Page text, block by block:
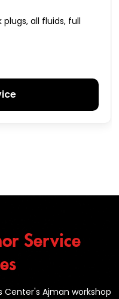
plugs, all fluids, full
Service
Ajman workshop